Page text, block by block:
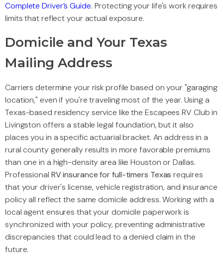
Complete Driver’s Guide. Protecting your life's work requires
limits that reflect your actual exposure.
Domicile and Your Texas
Mailing Address
Carriers determine your risk profile based on your "garaging
location," even if you're traveling most of the year. Using a
Texas-based residency service like the Escapees RV Club in
Livingston offers a stable legal foundation, but it also
places you in a specific actuarial bracket. An address in a
rural county generally results in more favorable premiums
than one in a high-density area like Houston or Dallas.
Professional RV insurance for full-timers Texas requires
that your driver's license, vehicle registration, and insurance
policy all reflect the same domicile address. Working with a
local agent ensures that your domicile paperwork is
synchronized with your policy, preventing administrative
discrepancies that could lead to a denied claim in the
future.